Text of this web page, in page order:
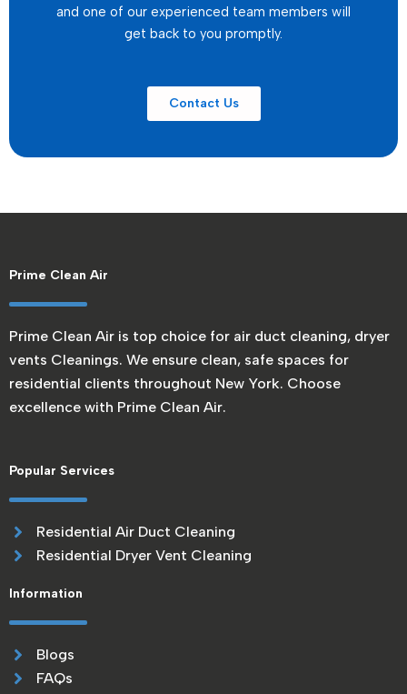
and one of our experienced team members will
get back to you promptly.
Contact Us
Prime Clean Air
Prime Clean Air is top choice for air duct cleaning, dryer
vents Cleanings. We ensure clean, safe spaces for
residential clients throughout New York. Choose
excellence with Prime Clean Air.
Popular Services
Residential Air Duct Cleaning
Residential Dryer Vent Cleaning
Information
Blogs
FAQs